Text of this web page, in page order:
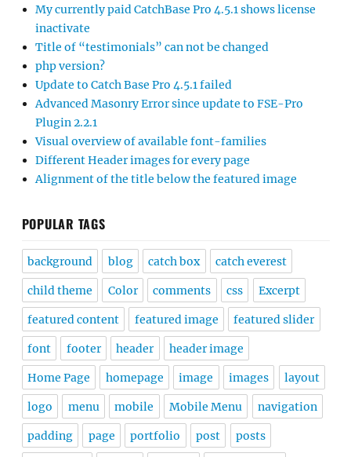
My currently paid CatchBase Pro 4.5.1 shows license
inactivate
Title of “testimonials” can not be changed
php version?
Update to Catch Base Pro 4.5.1 failed
Advanced Masonry Error since update to FSE-Pro
Plugin 2.2.1
Visual overview of available font-families
Different Header images for every page
Alignment of the title below the featured image
POPULAR TAGS
background blog catch box catch everest
child theme Color comments css Excerpt
featured content featured image featured slider
font footer header header image
Home Page homepage image images layout
logo menu mobile Mobile Menu navigation
padding page portfolio post posts